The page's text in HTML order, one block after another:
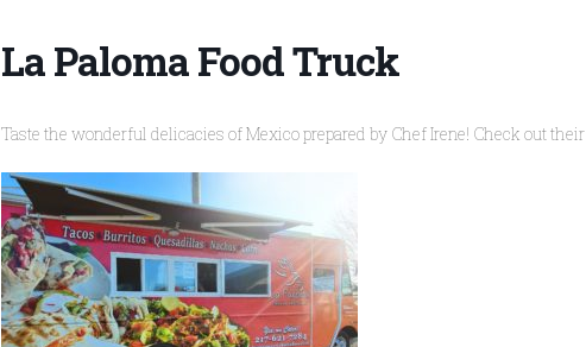
La Paloma Food Truck
Taste the wonderful delicacies of Mexico prepared by Chef Irene! Check out their